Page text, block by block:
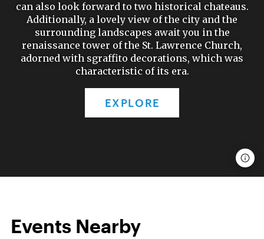
can also look forward to two historical chateaus.
Additionally, a lovely view of the city and the
surrounding landscapes await you in the
renaissance tower of the St. Lawrence Church,
adorned with sgraffito decorations, which was
characteristic of its era.
EXPLORE
Events Nearby